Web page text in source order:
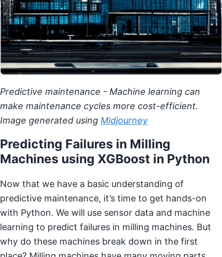
Predictive maintenance - Machine learning can
make maintenance cycles more cost-efficient.
Image generated using Midjourney
Predicting Failures in Milling
Machines using XGBoost in Python
Now that we have a basic understanding of
predictive maintenance, it’s time to get hands-on
with Python. We will use sensor data and machine
learning to predict failures in milling machines. But
why do these machines break down in the first